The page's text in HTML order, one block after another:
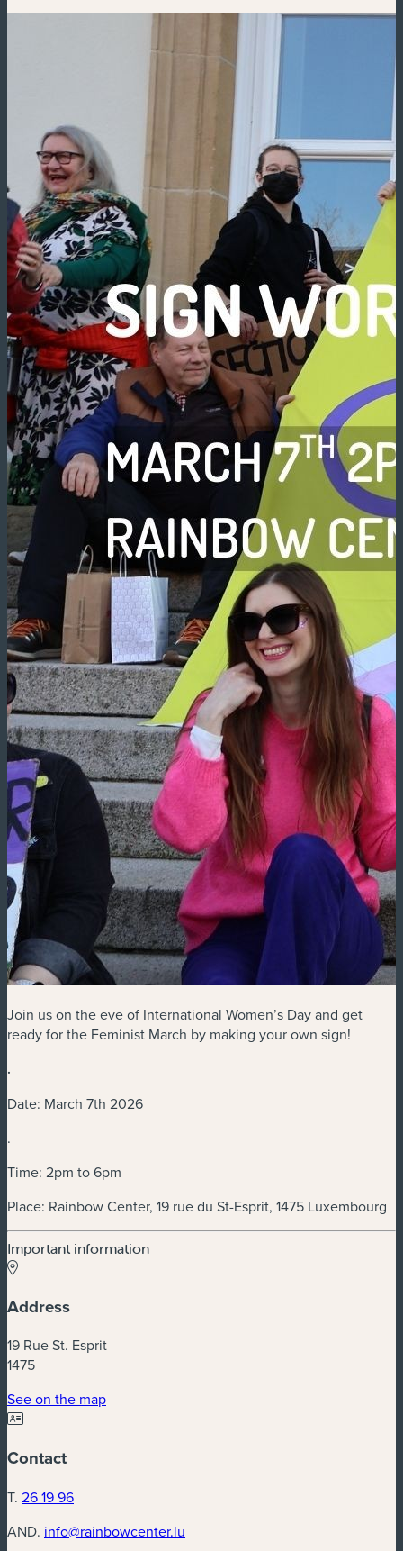
Join us on the eve of International Women’s Day and get
ready for the Feminist March by making your own sign!
.
Date: March 7th 2026
.
Time: 2pm to 6pm
Place: Rainbow Center, 19 rue du St-Esprit, 1475 Luxembourg
Important information
Address
19 Rue St. Esprit
1475
See on the map(new window)
Contact
T. 26 19 96
AND. info@rainbowcenter.lu